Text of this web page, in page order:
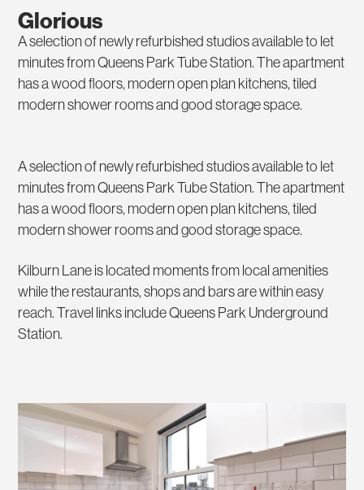
Glorious
A selection of newly refurbished studios available to let
minutes from Queens Park Tube Station. The apartment
has a wood floors, modern open plan kitchens, tiled
modern shower rooms and good storage space.
A selection of newly refurbished studios available to let
minutes from Queens Park Tube Station. The apartment
has a wood floors, modern open plan kitchens, tiled
modern shower rooms and good storage space.
Kilburn Lane is located moments from local amenities
while the restaurants, shops and bars are within easy
reach. Travel links include Queens Park Underground
Station.